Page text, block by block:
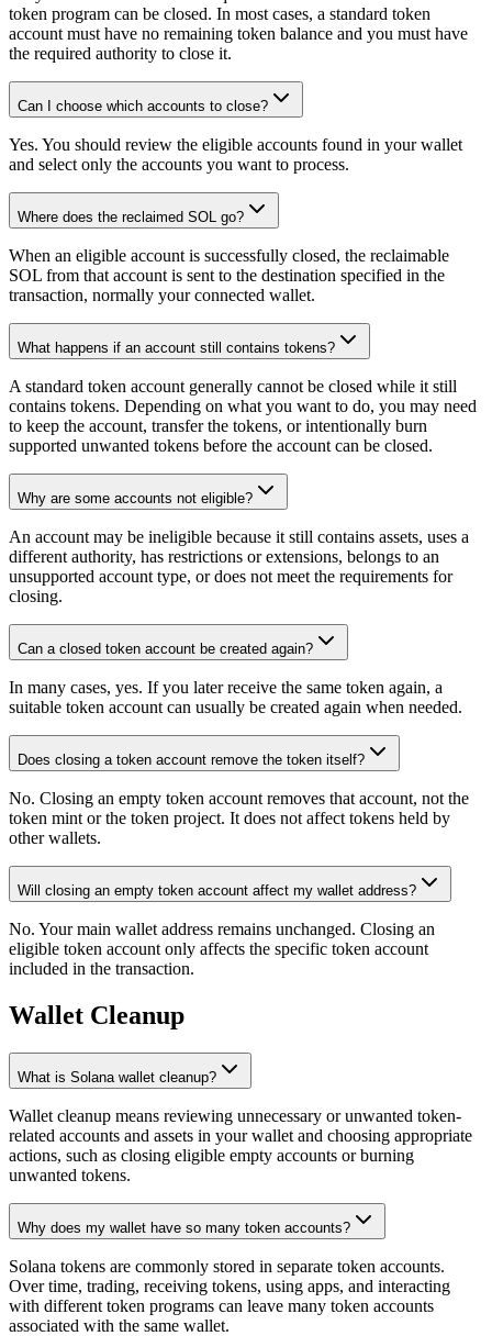
token program can be closed. In most cases, a standard token
account must have no remaining token balance and you must have
the required authority to close it.
Can I choose which accounts to close?
Yes. You should review the eligible accounts found in your wallet
and select only the accounts you want to process.
Where does the reclaimed SOL go?
When an eligible account is successfully closed, the reclaimable
SOL from that account is sent to the destination specified in the
transaction, normally your connected wallet.
What happens if an account still contains tokens?
A standard token account generally cannot be closed while it still
contains tokens. Depending on what you want to do, you may need
to keep the account, transfer the tokens, or intentionally burn
supported unwanted tokens before the account can be closed.
Why are some accounts not eligible?
An account may be ineligible because it still contains assets, uses a
different authority, has restrictions or extensions, belongs to an
unsupported account type, or does not meet the requirements for
closing.
Can a closed token account be created again?
In many cases, yes. If you later receive the same token again, a
suitable token account can usually be created again when needed.
Does closing a token account remove the token itself?
No. Closing an empty token account removes that account, not the
token mint or the token project. It does not affect tokens held by
other wallets.
Will closing an empty token account affect my wallet address?
No. Your main wallet address remains unchanged. Closing an
eligible token account only affects the specific token account
included in the transaction.
Wallet Cleanup
What is Solana wallet cleanup?
Wallet cleanup means reviewing unnecessary or unwanted token-
related accounts and assets in your wallet and choosing appropriate
actions, such as closing eligible empty accounts or burning
unwanted tokens.
Why does my wallet have so many token accounts?
Solana tokens are commonly stored in separate token accounts.
Over time, trading, receiving tokens, using apps, and interacting
with different token programs can leave many token accounts
associated with the same wallet.